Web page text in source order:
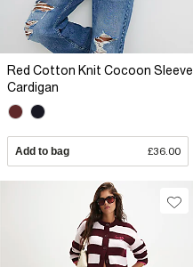
Red Cotton Knit Cocoon Sleeve
Cardigan
Add to bag £36.00